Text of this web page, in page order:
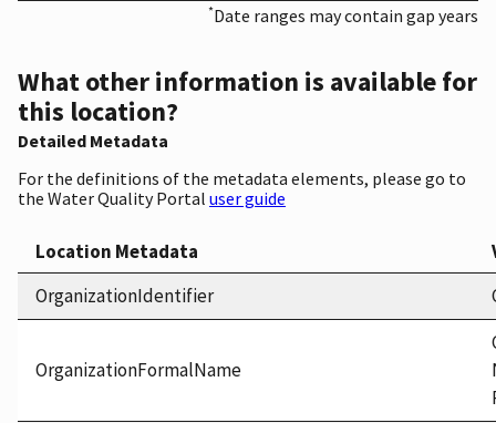
*Date ranges may contain gap years
What other information is available for
this location?
Detailed Metadata
For the definitions of the metadata elements, please go to
the Water Quality Portal user guide
Location Metadata
OrganizationIdentifier
OrganizationFormalName